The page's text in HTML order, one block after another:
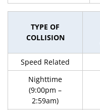
TYPE OF
COLLISION
Speed Related
Nighttime
(9:00pm –
2:59am)